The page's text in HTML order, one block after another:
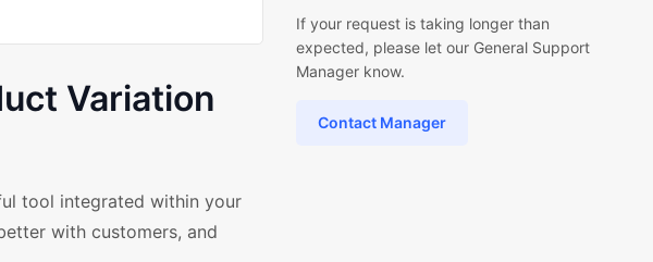
Variation
tool integrated within your
with customers, and
If your request is taking longer than
expected, please let our General Support
Manager know.
Contact Manager